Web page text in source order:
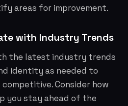
areas for improvement.
with Industry Trends
the latest industry trends
identity as needed to
Consider how
you stay ahead of the